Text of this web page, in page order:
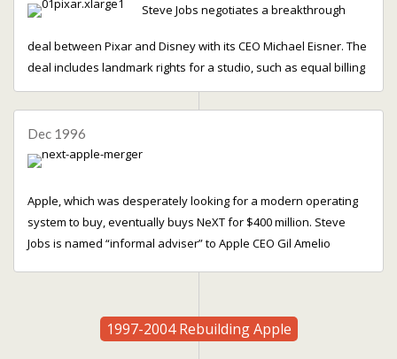
Steve Jobs negotiates a breakthrough
deal between Pixar and Disney with its CEO Michael Eisner. The
deal includes landmark rights for a studio, such as equal billing
Dec 1996
Apple, which was desperately looking for a modern operating
system to buy, eventually buys NeXT for $400 million. Steve
Jobs is named “informal adviser” to Apple CEO Gil Amelio
1997-2004 Rebuilding Apple